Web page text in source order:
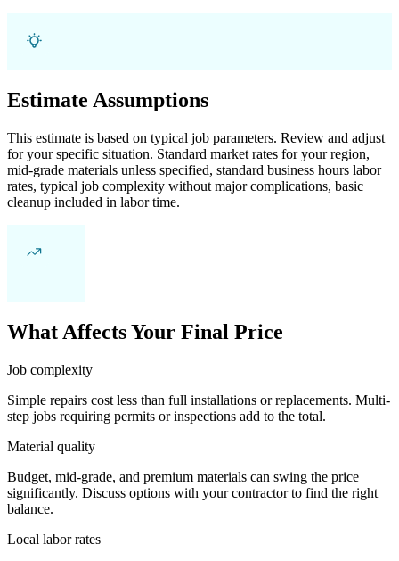
Estimate Assumptions
This estimate is based on typical job parameters. Review and adjust
for your specific situation. Standard market rates for your region,
mid-grade materials unless specified, standard business hours labor
rates, typical job complexity without major complications, basic
cleanup included in labor time.
What Affects Your Final Price
Job complexity
Simple repairs cost less than full installations or replacements. Multi-
step jobs requiring permits or inspections add to the total.
Material quality
Budget, mid-grade, and premium materials can swing the price
significantly. Discuss options with your contractor to find the right
balance.
Local labor rates